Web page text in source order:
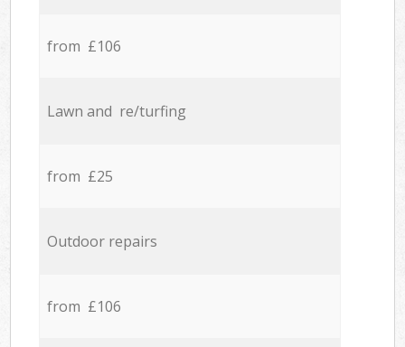
from £106
Lawn and re/turfing
from £25
Outdoor repairs
from £106